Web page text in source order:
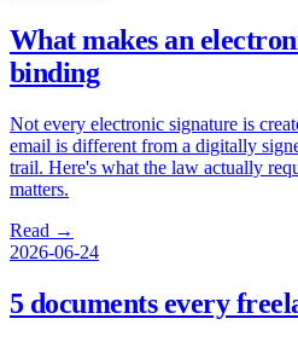
What makes an
binding
Not every electronic signature is
email is different from a digitally
trail. Here's what the law actually
matters.
Read →
2026-06-24
5 documents every